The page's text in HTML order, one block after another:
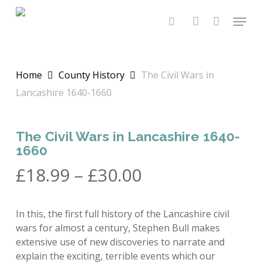
Skip
searchaccount
Menu
Home County History
The Civil Wars in
Lancashire 1640-1660
The Civil Wars in Lancashire 1640-
1660
£18.99 – £30.00Price
£18.99
through
£30.00
In this, the first full history of the Lancashire civil
wars for almost a century, Stephen Bull makes
extensive use of new discoveries to narrate and
explain the exciting, terrible events which our